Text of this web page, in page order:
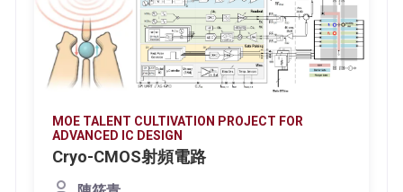
MOE TALENT CULTIVATION PROJECT FOR
ADVANCED IC DESIGN
Cryo-CMOS射頻電路